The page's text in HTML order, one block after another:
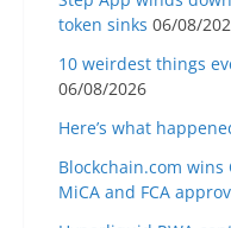
token sinks 06/08/
10 weirdest things
06/08/2026
Here’s what
Blockchain.com
MiCA and FCA